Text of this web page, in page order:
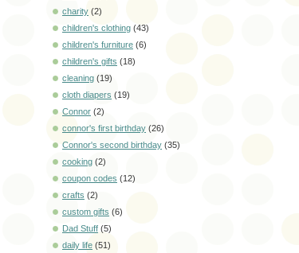
charity (2)
children's clothing (43)
children's furniture (6)
children's gifts (18)
cleaning (19)
cloth diapers (19)
Connor (2)
connor's first birthday (26)
Connor's second birthday (35)
cooking (2)
coupon codes (12)
crafts (2)
custom gifts (6)
Dad Stuff (5)
daily life (51)